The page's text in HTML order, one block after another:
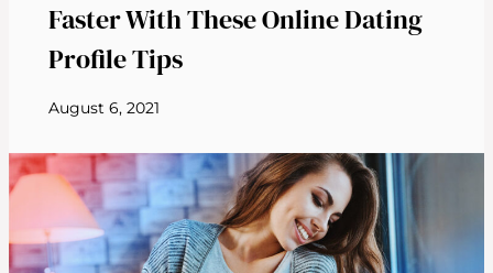
Faster With These Online Dating
Profile Tips
August 6, 2021